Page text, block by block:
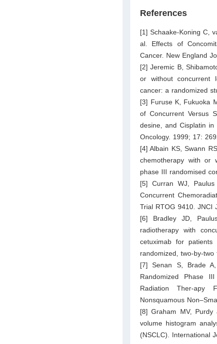
References
[1] Schaake-Koning C,
al. Effects of
Cancer. New England
[2] Jeremic B,
or without concurrent
cancer: a randomized
[3] Furuse K, Fukuoka
of Concurrent Versus
desine, and Cisplatin in
Oncology. 1999; 17:
[4] Albain KS, Swann
chemotherapy with or
phase III randomised
[5] Curran WJ,
Concurrent
Trial RTOG 9410. JNCI
[6] Bradley JD,
radiotherapy with
cetuximab for
randomized, two-by-
[7] Senan S, Brade
Randomized Phase
Radiation Ther-apy
Nonsquamous
[8] Graham MV,
volume histogram
(NSCLC). International